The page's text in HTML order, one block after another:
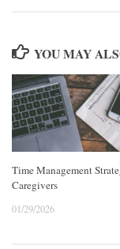
YOU MAY
Time Management
Caregivers
01/29/2026